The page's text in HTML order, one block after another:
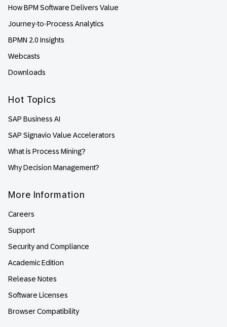
How BPM Software Delivers Value
Journey-to-Process Analytics
BPMN 2.0 Insights
Webcasts
Downloads
Hot Topics
SAP Business AI
SAP Signavio Value Accelerators
What is Process Mining?
Why Decision Management?
More Information
Careers
Support
Security and Compliance
Academic Edition
Release Notes
Software Licenses
Browser Compatibility